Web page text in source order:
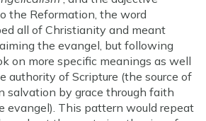
the Reformation, the word
all of Christianity and meant
the evangel, but following
on more specific meanings as well
authority of Scripture (the source of
salvation by grace through faith
evangel). This pattern would repeat